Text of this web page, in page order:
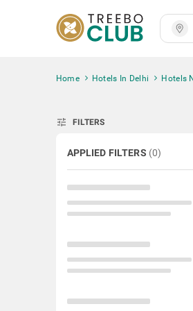
Home Hotels In Delhi Hotels
tune FILTERS
APPLIED FILTERS (0)